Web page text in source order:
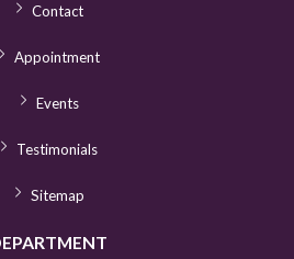
Contact
Appointment
Events
Testimonials
Sitemap